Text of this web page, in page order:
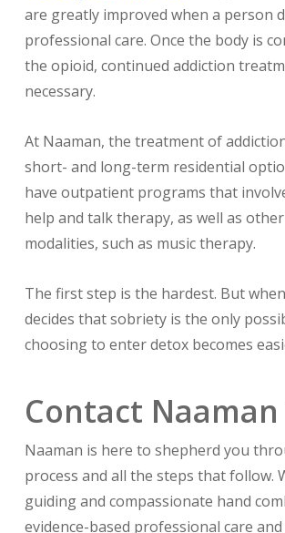
are greatly improved when a person
professional care. Once the body is
the opioid, continued addiction
necessary.
At Naaman, the treatment of
short- and long-term residential
have outpatient programs that
help and talk therapy, as well as
modalities, such as music therapy.
The first step is the hardest. But
decides that sobriety is the only
choosing to enter detox becomes
Contact
Naaman is here to shepherd you
process and all the steps that follow.
guiding and compassionate hand
evidence-based professional care